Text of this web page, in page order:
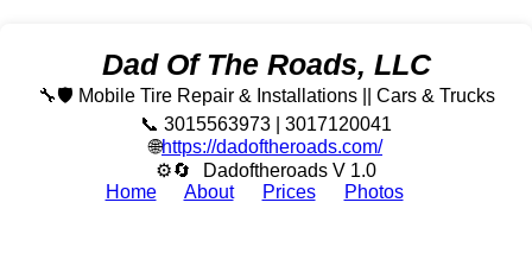
Dad Of The Roads, LLC
🔧🛡️ Mobile Tire Repair & Installations || Cars & Trucks
📞 3015563973 | 3017120041
🌐https://dadoftheroads.com/
⚙🔄
Dadoftheroads V 1.0
Home
About Prices Photos